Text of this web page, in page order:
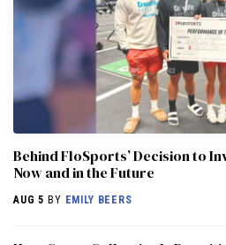
Behind FloSports’ Decision to
Now and in the Future
AUG 5 BY EMILY BEERS